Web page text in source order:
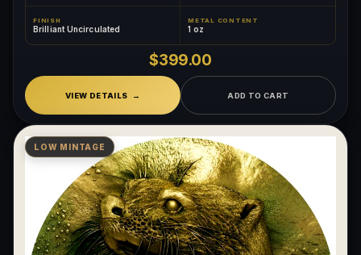
FINISH
Brilliant Uncirculated
METAL CONTENT
1 oz
$399.00
VIEW DETAILS ADD TO CART
LOW MINTAGE